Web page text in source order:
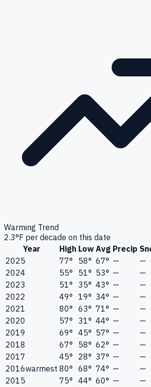
Warming Trend
2.3°F per decade on this date
Year
High Low Avg Precip
2025
77° 58° 67° —
—
2024
55° 51° 53° —
—
2023
51° 35° 43° —
—
2022
49° 19° 34° —
—
2021
80° 63° 71° —
—
2020
57° 31° 44° —
—
2019
69° 45° 57° —
—
2018
67° 58° 62° —
—
2017
45° 28° 37° —
—
2016warmest 80° 68° 74° —
—
2015
75° 44° 60° — —